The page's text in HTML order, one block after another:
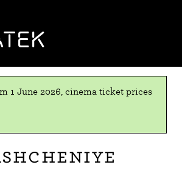
1 June 2026, cinema ticket prices